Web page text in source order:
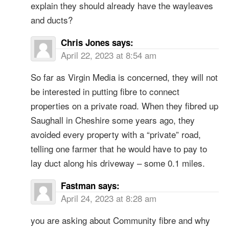
explain they should already have the wayleaves
and ducts?
Chris Jones says:
April 22, 2023 at 8:54 am
So far as Virgin Media is concerned, they will not
be interested in putting fibre to connect
properties on a private road. When they fibred up
Saughall in Cheshire some years ago, they
avoided every property with a “private” road,
telling one farmer that he would have to pay to
lay duct along his driveway – some 0.1 miles.
Fastman says:
April 24, 2023 at 8:28 am
you are asking about Community fibre and why